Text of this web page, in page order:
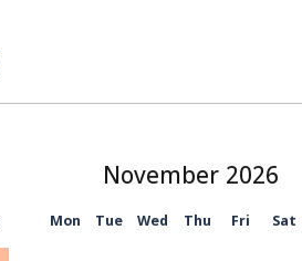
November
Mon Tue Wed Thu Fri Sat